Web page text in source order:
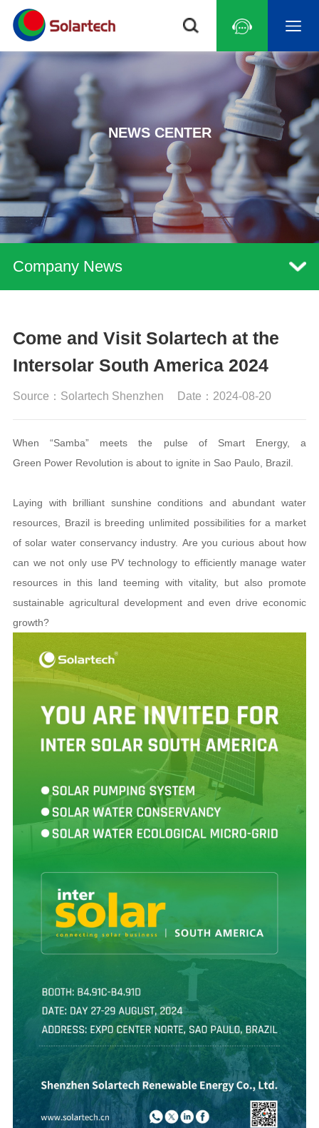
NEWS CENTER
Company News
Come and Visit Solartech at the
Intersolar South America 2024
Source：Solartech Shenzhen Date：2024-08-20
When “Samba” meets the pulse of Smart Energy, a
Green Power Revolution is about to ignite in Sao Paulo, Brazil.
Laying with brilliant sunshine conditions and abundant water
resources, Brazil is breeding unlimited possibilities for a market
of solar water conservancy industry. Are you curious about how
can we not only use PV technology to efficiently manage water
resources in this land teeming with vitality, but also promote
sustainable agricultural development and even drive economic
growth?